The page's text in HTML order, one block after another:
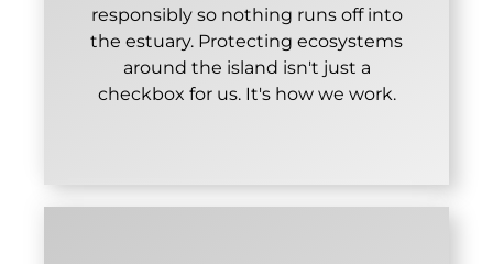
responsibly so nothing runs off into
the estuary. Protecting ecosystems
around the island isn't just a
checkbox for us. It's how we work.